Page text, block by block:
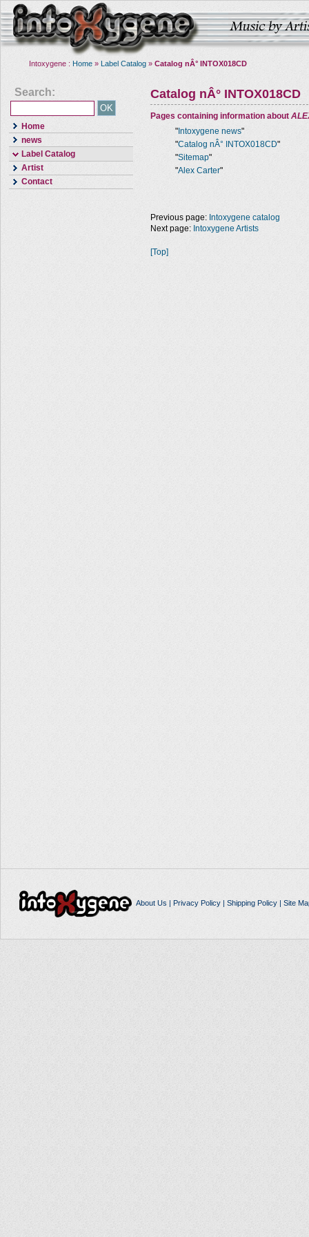
Intoxygene : Home » Label Catalog » Catalog nÂ° INTOX018CD
Search:
Home
news
Label Catalog
Artist
Contact
Catalog nÂ° INTOX018CD
Pages containing information about
" Intoxygene news"
"Catalog nÂ° INTOX018CD"
"Sitemap"
"Alex Carter"
Previous page: Intoxygene catalog
Next page: Intoxygene Artists
[Top]
About Us | Privacy Policy| Shipping Policy| Site